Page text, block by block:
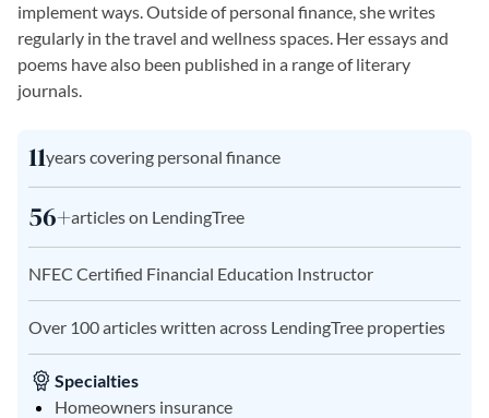
11years covering personal finance
56+articles on LendingTree
NFEC Certified Financial Education Instructor
Over 100 articles written across LendingTree properties
Specialties
Homeowners insurance
implement ways. Outside of personal finance, she writes
regularly in the travel and wellness spaces. Her essays and
poems have also been published in a range of literary
journals.